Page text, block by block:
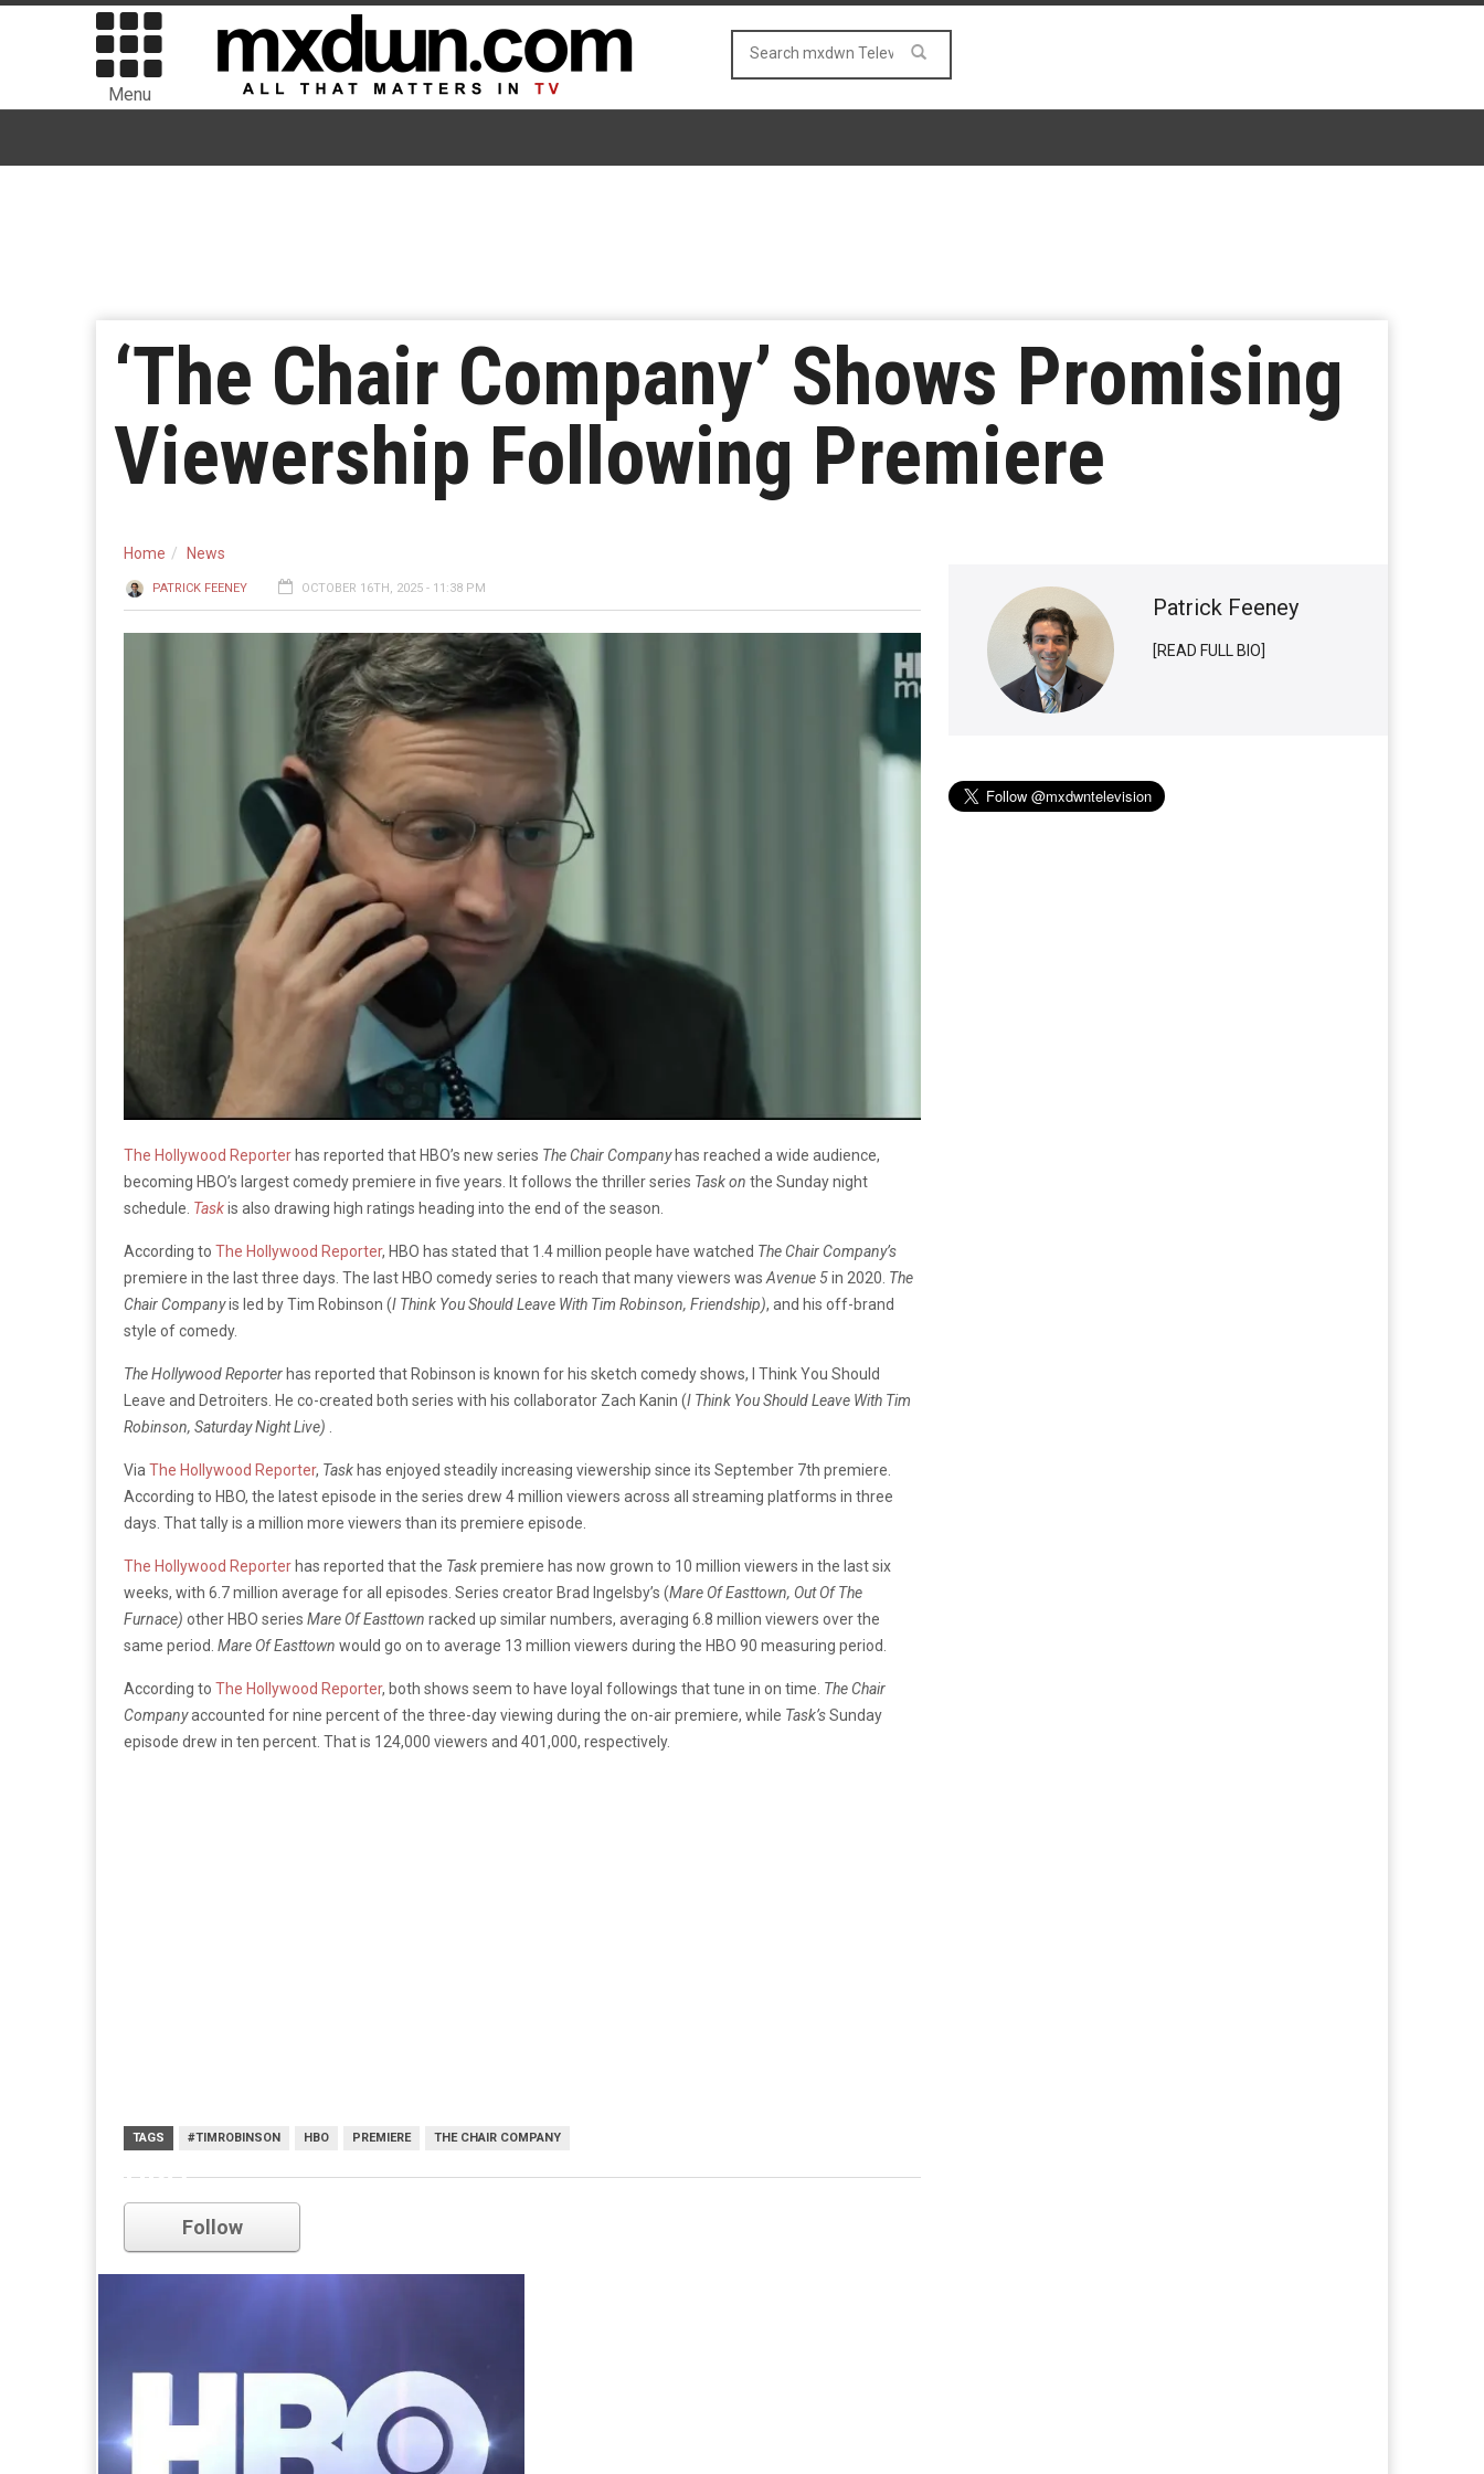
Menu
‘The Chair Company’ Shows Promising
Viewership Following Premiere
Home News
PATRICK FEENEY OCTOBER 16TH, 2025 - 11:38 PM
The Hollywood Reporter has reported that HBO’s new series The Chair Company has reached a wide audience,
becoming HBO’s largest comedy premiere in five years. It follows the thriller series Task on the Sunday night
schedule. Taskis also drawing high ratings heading into the end of the season.
According to The Hollywood Reporter, HBO has stated that 1.4 million people have watched The Chair Company’s
premiere in the last three days. The last HBO comedy series to reach that many viewers was Avenue 5in 2020. The
Chair Companyis led by Tim Robinson (I Think You Should Leave With Tim Robinson, Friendship), and his off-brand
style of comedy.
The Hollywood Reporter has reported that Robinson is known for his sketch comedy shows, I Think You Should
Leave and Detroiters. He co-created both series with his collaborator Zach Kanin (I Think You Should Leave With Tim
Robinson, Saturday Night Live)
Via The Hollywood Reporter, Task has enjoyed steadily increasing viewership since its September 7th premiere.
According to HBO, the latest episode in the series drew 4 million viewers across all streaming platforms in three
days. That tally is a million more viewers than its premiere episode.
The Hollywood Reporter has reported that the Taskpremiere has now grown to 10 million viewers in the last six
weeks, with 6.7 million average for all episodes. Series creator Brad Ingelsby’s (Mare Of Easttown, Out Of The
Furnace) other HBO series Mare Of Easttown racked up similar numbers, averaging 6.8 million viewers over the
same period. Mare Of Easttown would go on to average 13 million viewers during the HBO 90 measuring period.
According to The Hollywood Reporter, both shows seem to have loyal followings that tune in on time. The Chair
Companyaccounted for nine percent of the three-day viewing during the on-air premiere, while Task’sSunday
episode drew in ten percent. That is 124,000 viewers and 401,000, respectively.
TAGS #TIMROBINSON HBO PREMIERE THE CHAIR COMPANY
Patrick Feeney
[READ FULL BIO]
HBO
Follow